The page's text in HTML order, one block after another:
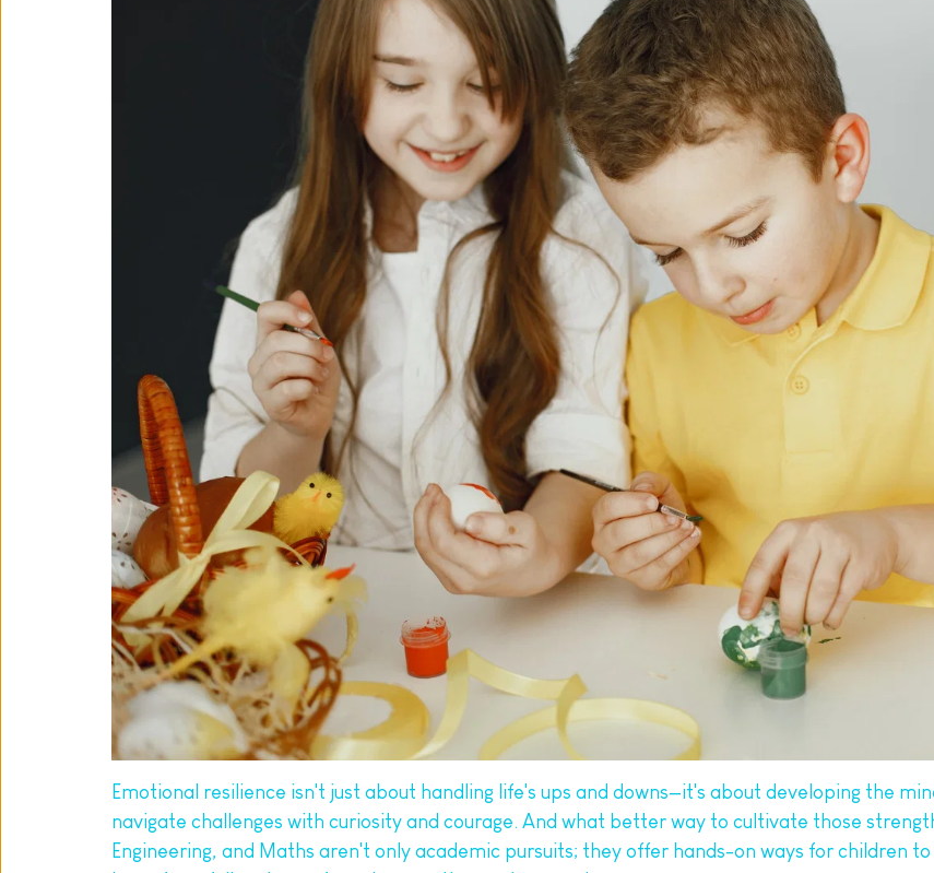
Emotional resilience isn't just about handling life's ups and downs—it's about developing the
navigate challenges with curiosity and courage. And what better way to cultivate those
Engineering, and Maths aren't only academic pursuits; they offer hands-on ways for children